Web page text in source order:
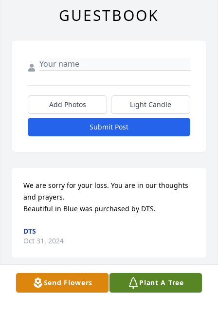
Send Flowers Plant A Tree
GUESTBOOK
Add Photos Light Candle
Submit Post
We are sorry for your loss. You are in our thoughts
and prayers.
Beautiful in Blue was purchased by DTS.
DTS
Oct 31, 2024
Prayers for your family!